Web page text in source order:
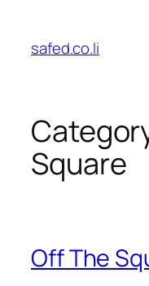
content
safed.co.li
Square
Off The